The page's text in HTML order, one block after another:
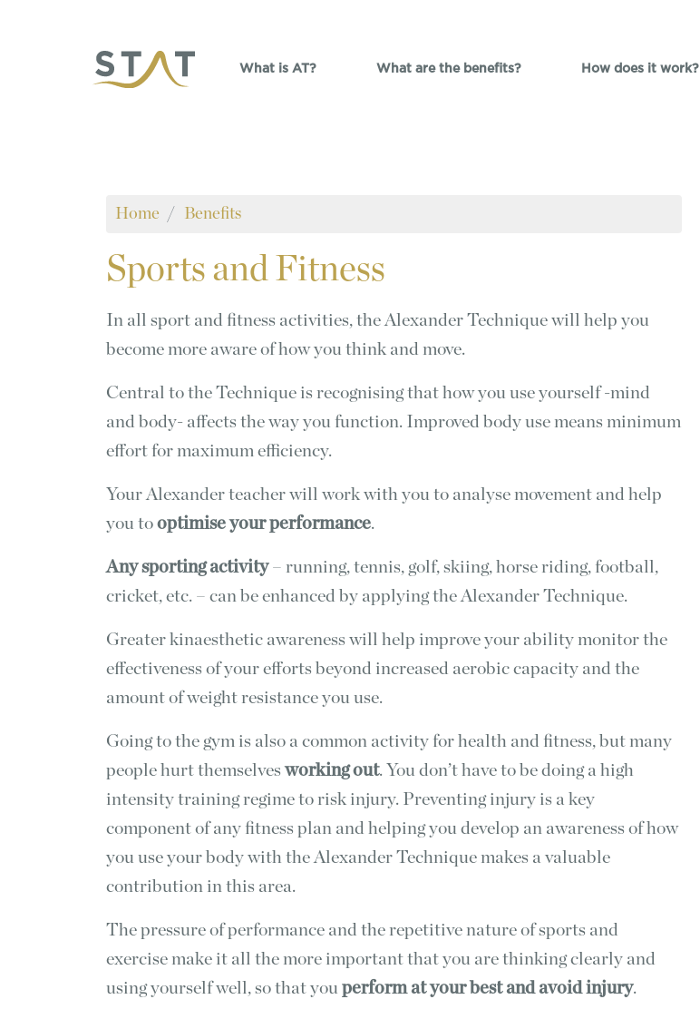
What is AT? What are the benefits? How does it work?
Home Benefits
Sports and Fitness
In all sport and fitness activities, the Alexander Technique will help you
become more aware of how you think and move.
Central to the Technique is recognising that how you use yourself -mind
and body- affects the way you function. Improved body use means minimum
effort for maximum efficiency.
Your Alexander teacher will work with you to analyse movement and help
you to optimise your performance.
Any sporting activity– running, tennis, golf, skiing, horse riding, football,
cricket, etc. – can be enhanced by applying the Alexander Technique.
Greater kinaesthetic awareness will help improve your ability monitor the
effectiveness of your efforts beyond increased aerobic capacity and the
amount of weight resistance you use.
Going to the gym is also a common activity for health and fitness, but many
people hurt themselvesworking out. You don’t have to be doing a high
intensity training regime to risk injury. Preventing injury is a key
component of any fitness plan and helping you develop an awareness of how
you use your body with the Alexander Technique makes a valuable
contribution in this area.
The pressure of performance and the repetitive nature of sports and
exercise make it all the more important that you are thinking clearly and
using yourself well, so that you perform at your best and avoid injury.